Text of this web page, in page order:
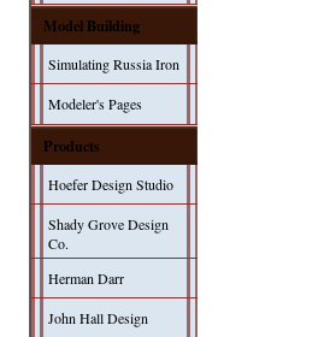
Model Building
Simulating Russia Iron
Modeler's Pages
Products
Hoefer Design Studio
Shady Grove Design
Co.
Herman Darr
John Hall Design